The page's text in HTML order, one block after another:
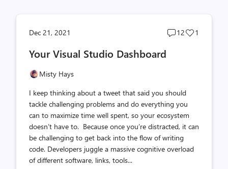
Dec 21, 2021
Post
12
Post
1
Your Visual Studio Dashboard
Misty Hays
I keep thinking about a tweet that said you should
tackle challenging problems and do everything you
can to maximize time well spent, so your ecosystem
doesn’t have to. Because once you’re distracted, it can
be challenging to get back into the flow of writing
code. Developers juggle a massive cognitive overload
of different software, links, tools...